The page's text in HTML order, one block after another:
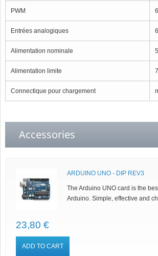
PWM 6
Entrées analogiques 6
Alimentation nominale
Alimentation limite
Connectique pour chargement
Accessories
ARDUINO UNO - DIP REV3
The Arduino UNO card is the
Arduino. Simple, effective and
23,80 €
ADD TO CART